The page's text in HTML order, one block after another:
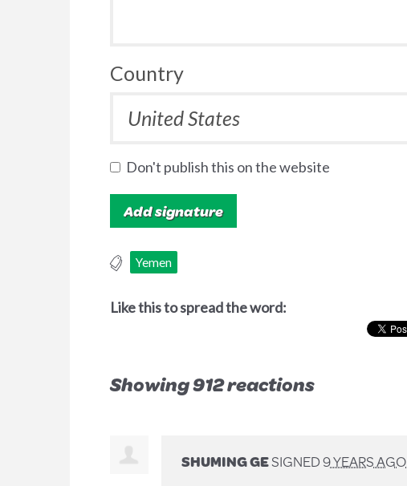
Country
Don't publish this on the website
Yemen
Like this to spread the word:
Showing 912 reactions
SHUMING GESIGNED9 YEARS AGO